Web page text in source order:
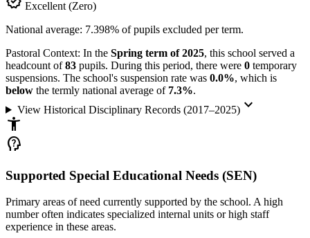
Excellent (Zero)
National average: 7.398% of pupils excluded per term.
Pastoral Context: In the Spring term of 2025, this school served a
headcount of83 pupils. During this period, there were 0 temporary
suspensions. The school's suspension rate was 0.0%, which is
below the termly national average of 7.3%.
View Historical Disciplinary Records (2017–2025)keyboard_arrow_down
accessibility_new
psychology_alt
Supported Special Educational Needs (SEN)
Primary areas of need currently supported by the school. A high
number often indicates specialized internal units or high staff
experience in these areas.